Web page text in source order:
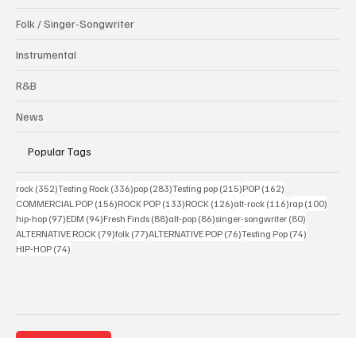
Folk / Singer-Songwriter
Instrumental
R&B
News
Popular Tags
rock (352)352 posts
Testing Rock (336)336 posts
pop (283)283 posts
Testing pop (215)215 posts
POP (162)
COMMERCIAL POP (156)156 posts
ROCK POP (133)133 posts
ROCK (126)126 posts
alt-rock (116)116 posts
rap (100)
hip-hop (97)97 posts
EDM (94)94 posts
Fresh Finds (88)88 posts
alt-pop (86)86 posts
singer-songwriter (80)
ALTERNATIVE ROCK (79)79 posts
folk (77)77 posts
ALTERNATIVE POP (76)76 posts
Testing Pop (74)
HIP-HOP (74)